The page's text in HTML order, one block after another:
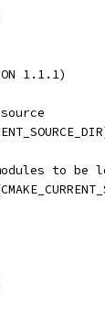
1.1.1)
to be